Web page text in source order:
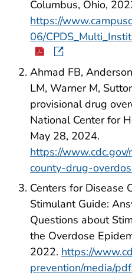
Columbus, Ohio,
https://
06/
Ahmad FB,
LM, Warner M,
provisional drug
National Center for
May 28, 2024.
https://
county-drug-
Centers for Disease
Stimulant Guide:
Questions about
the Overdose
2022. https://
prevention/media/